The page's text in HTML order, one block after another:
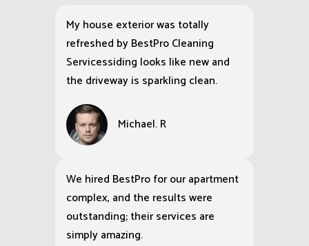
My house exterior was totally
refreshed by BestPro Cleaning
Servicessiding looks like new and
the driveway is sparkling clean.
Michael. R
We hired BestPro for our apartment
complex, and the results were
outstanding; their services are
simply amazing.